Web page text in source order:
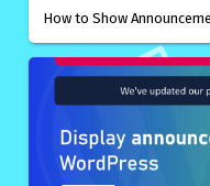
How to Show